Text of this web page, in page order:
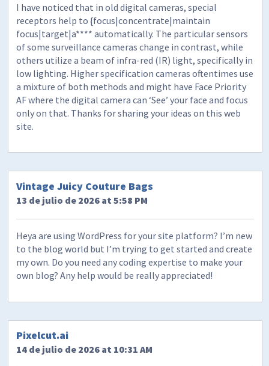
I have noticed that in old digital cameras, special
receptors help to {focus|concentrate|maintain
focus|target|a**** automatically. The particular sensors
of some surveillance cameras change in contrast, while
others utilize a beam of infra-red (IR) light, specifically in
low lighting. Higher specification cameras oftentimes use
a mixture of both methods and might have Face Priority
AF where the digital camera can ‘See’ your face and focus
only on that. Thanks for sharing your ideas on this web
site.
Vintage Juicy Couture Bags
13 de julio de 2026 at 5:58 PM
Heya are using WordPress for your site platform? I’m new
to the blog world but I’m trying to get started and create
my own. Do you need any coding expertise to make your
own blog? Any help would be really appreciated!
Pixelcut.ai
14 de julio de 2026 at 10:31 AM